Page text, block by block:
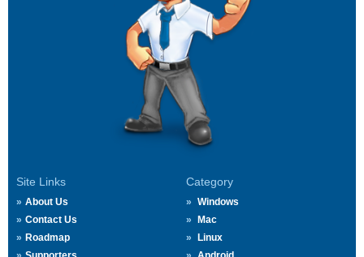
Site Links
About Us
Contact Us
Roadmap
Category
Windows
Mac
Linux